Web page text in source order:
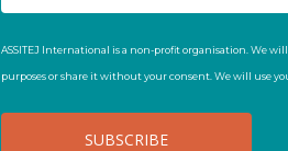
ASSITEJ International is a non-profit organisation. We
purposes or share it without your consent. We will use